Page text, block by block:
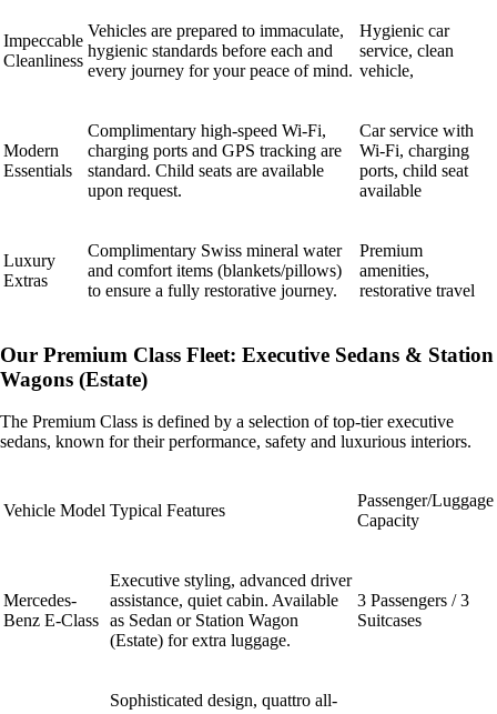
Impeccable
Cleanliness
Vehicles are prepared to immaculate,
hygienic standards before each and
every journey for your peace of mind.
Hygienic car
service, clean
vehicle,
Modern
Essentials
Complimentary high-speed Wi-Fi,
charging ports and GPS tracking are
standard. Child seats are available
upon request.
Car service with
Wi-Fi, charging
ports, child seat
available
Luxury
Extras
Complimentary Swiss mineral water
and comfort items (blankets/pillows)
to ensure a fully restorative journey.
Premium
amenities,
restorative travel
Our Premium Class Fleet: Executive Sedans & Station
Wagons (Estate)
The Premium Class is defined by a selection of top-tier executive
sedans, known for their performance, safety and luxurious interiors.
Vehicle Model Typical Features
Passenger/Luggage
Capacity
Mercedes-
Benz E-Class
Executive styling, advanced driver
assistance, quiet cabin. Available
as Sedan or Station Wagon
(Estate) for extra luggage.
3 Passengers / 3
Suitcases
Sophisticated design, quattro all-